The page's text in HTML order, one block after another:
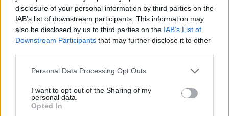
disclosure of your personal information by third parties on the
IAB’s list of downstream participants. This information may
also be disclosed by us to third parties on the IAB’s List of
Downstream Participants that may further disclose it to other
Please note that this website/app uses one or more Google
not limited to your visit or usage behaviour. You may click to
grant or deny consent to Google and its third-party tags to
use your data for below specified purposes in below Google
Personal Data Processing Opt Outs
I want to opt-out of the Sharing of my
personal data.
Opted In
Sony A99 Full Frame 6000
Sony A900 Full Frame 24.4 6048 4032 23.7
Sony A6000 APS-C 24.0 6000 4000 1080/60p 24.1 13.1
Sony A6400 APS-C 24.0 6000 4000 4K/30p 24.0 13.6
Sony A6500 APS-C 24.0 6000 4000
Sony RX10 II 1-inch 20.0 5472 3648 23.0
Sony RX100 IV